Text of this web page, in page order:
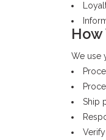
We use
Ship